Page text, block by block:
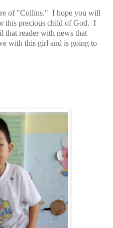
of "Collins." I hope you will
this precious child of God. I
that reader with news that
with this girl and is going to